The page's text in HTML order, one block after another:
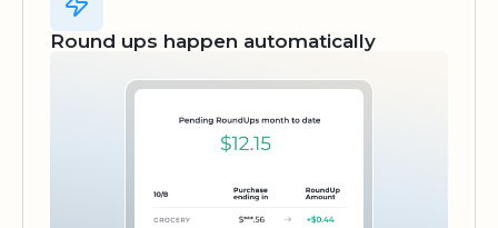
Round ups happen automatically